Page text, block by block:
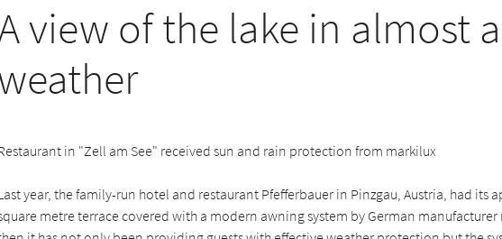
view of the lake in almost
in "Zell am See" received sun and rain protection from markilux
year, the family-run hotel and restaurant Pfefferbauer in Pinzgau, Austria, had its
metre terrace covered with a modern awning system by German manufacturer